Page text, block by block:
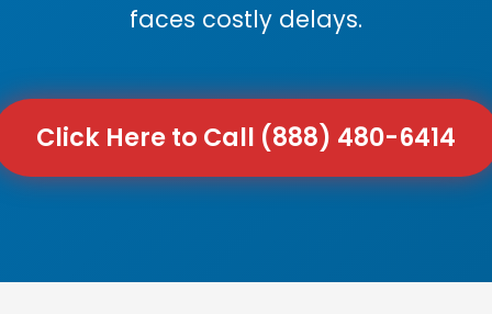
faces costly delays.
Click Here to Call (888) 480-6414